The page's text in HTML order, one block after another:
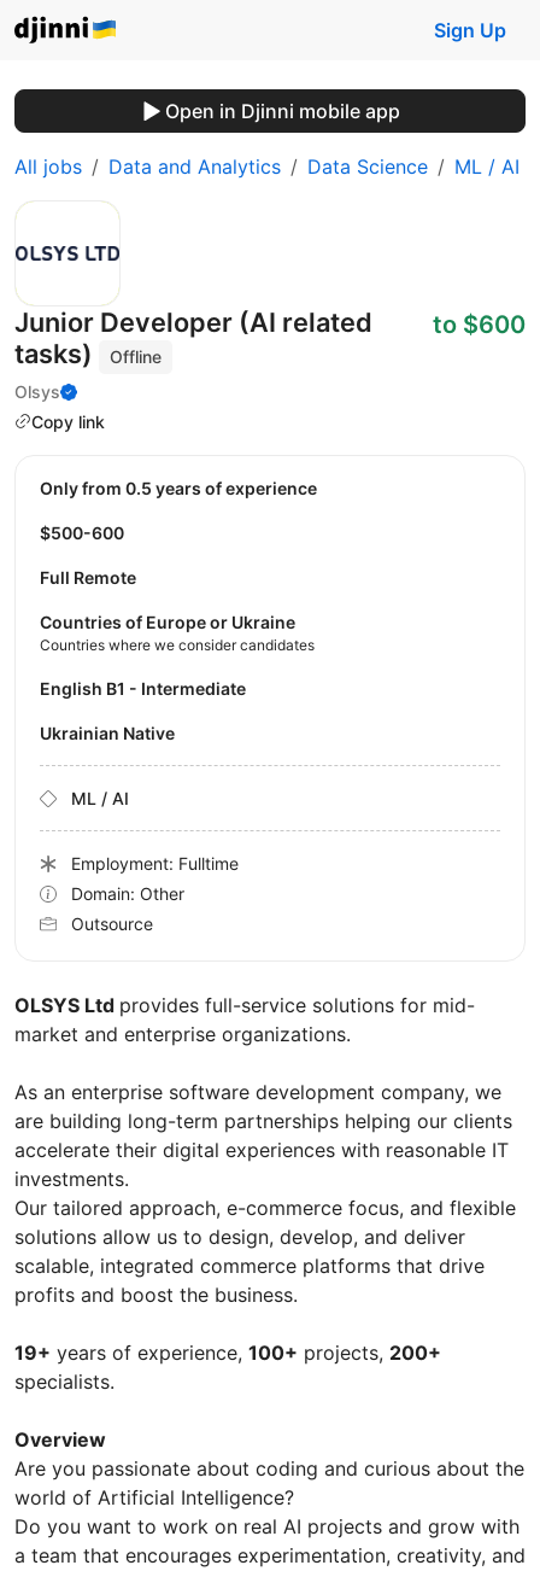
Sign Up
Open in Djinni mobile app
All jobs Data and Analytics Data Science ML / AI
Junior Developer (AI related
tasks)
Offline
Olsys
Copy link
to $600
OLSYS Ltd provides full-service solutions for mid-
market and enterprise organizations.
As an enterprise software development company, we
are building long-term partnerships helping our clients
accelerate their digital experiences with reasonable IT
investments.
Our tailored approach, e-commerce focus, and flexible
solutions allow us to design, develop, and deliver
scalable, integrated commerce platforms that drive
profits and boost the business.
19+ years of experience, 100+ projects, 200+
specialists.
Overview
Are you passionate about coding and curious about the
world of Artificial Intelligence?
Do you want to work on real AI projects and grow with
a team that encourages experimentation, creativity, and
Only from 0.5 years of experience
$500-600
Full Remote
Countries of Europe or Ukraine
Countries where we consider candidates
English B1 - Intermediate
Ukrainian Native
ML / AI
Employment: Fulltime
Domain: Other
Outsource